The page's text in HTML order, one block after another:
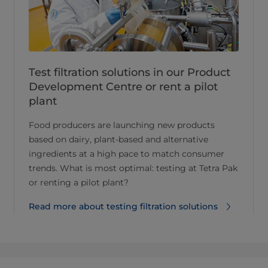
Test filtration solutions in our Product
Development Centre or rent a pilot
plant
Food producers are launching new products
based on dairy, plant-based and alternative
ingredients at a high pace to match consumer
trends. What is most optimal: testing at Tetra Pak
or renting a pilot plant?
Read more about testing filtration solutions